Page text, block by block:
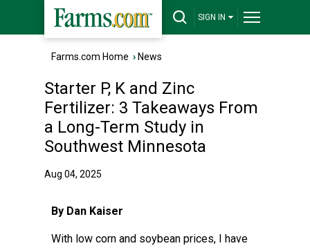
SIGN IN
Farms.com Home › News
Starter P, K and Zinc
Fertilizer: 3 Takeaways From
a Long-Term Study in
Southwest Minnesota
Aug 04, 2025
By Dan Kaiser
With low corn and soybean prices, I have